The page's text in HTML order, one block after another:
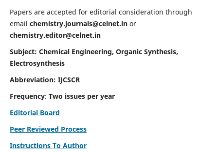
Papers are accepted for editorial consideration through
email chemistry.journals@celnet.in or
chemistry.editor@celnet.in
Subject: Chemical Engineering, Organic Synthesis,
Electrosynthesis
Abbreviation: IJCSCR
Frequency: Two issues per year
Editorial Board
Peer Reviewed Process
Instructions To Author